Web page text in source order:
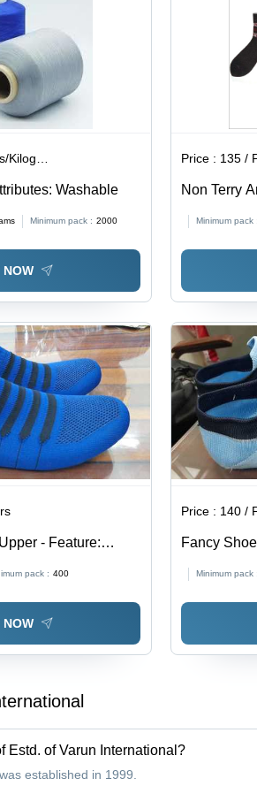
Washable
Minimum pack : 2000
NOW
Price : 135 /
Non Terry
Ankle
Printed
Minimum pack :
- Feature:
pack : 400
NOW
Price : 140 /
Fancy
Minimum pack :
Estd. of Varun International?
established in 1999.